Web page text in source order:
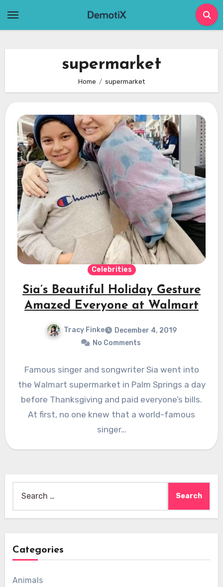
supermarket
Home supermarket
Celebrities
Sia’s Beautiful Holiday Gesture
Amazed Everyone at Walmart
Tracy Finke
December 4, 2019
No Comments
Famous singer and songwriter Sia went into
the Walmart supermarket in Palm Springs a day
before Thanksgiving and paid everyone’s bills.
At first, no one knew that a world-famous
singer…
for:
Categories
Animals